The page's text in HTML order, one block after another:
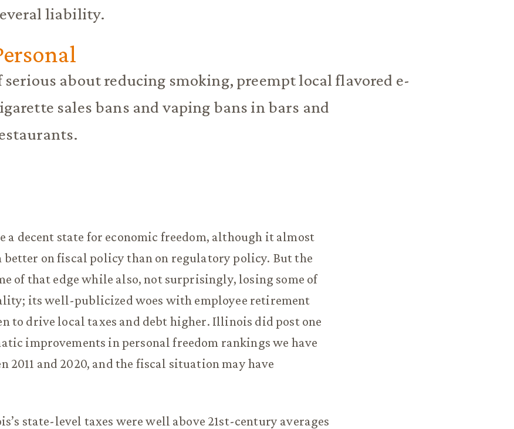
liability.
serious about reducing smoking, preempt local flavored e-
sales bans and vaping bans in bars and
a decent state for economic freedom, although it almost
better on fiscal policy than on regulatory policy. But the
of that edge while also, not surprisingly, losing some of
its well-publicized woes with employee retirement
to drive local taxes and debt higher. Illinois did post one
improvements in personal freedom rankings we have
2011 and 2020, and the fiscal situation may have
state-level taxes were well above 21st-century averages